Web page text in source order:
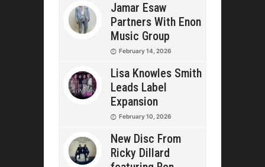
Jamar Esaw
Partners With Enon
Music Group
February 14, 2026
Lisa Knowles Smith
Leads Label
Expansion
February 10, 2026
New Disc From
Ricky Dillard